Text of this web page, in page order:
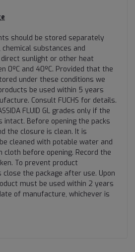
should be stored separately
substances and
sunlight or other heat
0ºC and 40ºC. Provided that the
under these conditions we
be used within 5 years
Consult FUCHS for details.
FLUID GL grades only if the
Before opening the packs
the closure is clean. It is
cleaned with potable water and
cloth before opening. Record the
To prevent product
the package after use. Upon
must be used within 2 years
of manufacture, whichever is